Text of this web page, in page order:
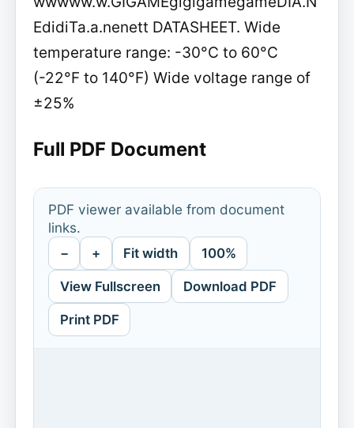
EdidiTa.a.nenett DATASHEET. Wide
temperature range: -30°C to 60°C
(-22°F to 140°F) Wide voltage range of
±25%
Full PDF Document
PDF viewer available from document
links.
− + Fit width 100%
View Fullscreen Download PDF
Print PDF